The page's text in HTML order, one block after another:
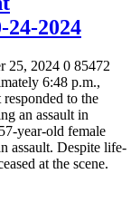
2024
25, 2024 0 85472
6:48 p.m.,
to the
an assault in
year-old female
assault. Despite life-
at the scene.